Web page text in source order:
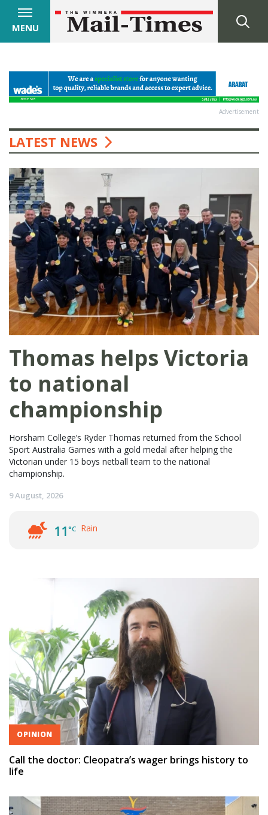
MENU
Advertisement
LATEST NEWS
Thomas helps Victoria
to national
championship
Horsham College’s Ryder Thomas returned from the School
Sport Australia Games with a gold medal after helping the
Victorian under 15 boys netball team to the national
championship.
9 August, 2026
11°C Rain
OPINION
Call the doctor: Cleopatra’s wager brings history to
life